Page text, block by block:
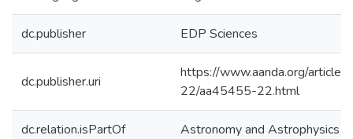
dc.publisher EDP Sciences
dc.publisher.uri
https://www.aanda.org/
22/aa45455-22.html
dc.relation.isPartOf Astronomy and Astrophysics